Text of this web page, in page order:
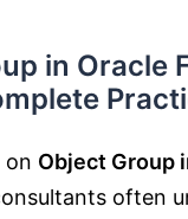
in Oracle
on Object Group
often